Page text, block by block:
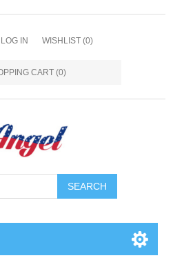
LOG IN WISHLIST (0)
CART (0)
SEARCH